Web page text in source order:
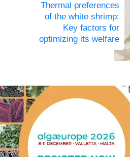
Thermal preferences
of the white shrimp:
Key factors for
optimizing its welfare